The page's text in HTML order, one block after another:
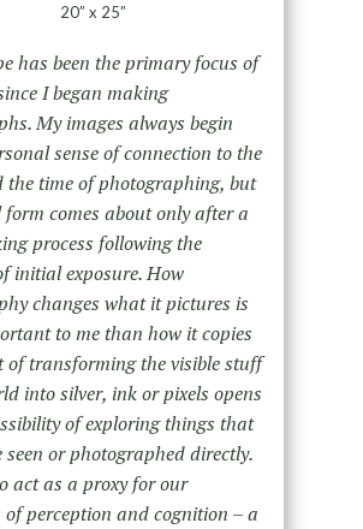
20” x 25”
has been the primary focus of
I began making
My images always begin
sense of connection to the
the time of photographing, but
comes about only after a
process following the
initial exposure. How
changes what it pictures is
to me than how it copies
of transforming the visible stuff
into silver, ink or pixels opens
of exploring things that
seen or photographed directly.
act as a proxy for our
of perception and cognition – a